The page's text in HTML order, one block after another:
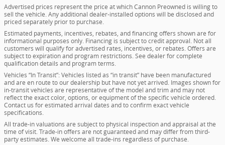
Advertised prices represent the price at which Cannon Preowned is willing to
sell the vehicle. Any additional dealer-installed options will be disclosed and
priced separately prior to purchase.
Estimated payments, incentives, rebates, and financing offers shown are for
informational purposes only. Financing is subject to credit approval. Not all
customers will qualify for advertised rates, incentives, or rebates. Offers are
subject to expiration and program restrictions. See dealer for complete
qualification details and program terms.
Vehicles “In Transit”: Vehicles listed as “in transit” have been manufactured
and are en route to our dealership but have not yet arrived. Images shown for
in-transit vehicles are representative of the model and trim and may not
reflect the exact color, options, or equipment of the specific vehicle ordered.
Contact us for estimated arrival dates and to confirm exact vehicle
specifications.
All trade-in valuations are subject to physical inspection and appraisal at the
time of visit. Trade-in offers are not guaranteed and may differ from third-
party estimates. We welcome all trade-ins regardless of purchase.